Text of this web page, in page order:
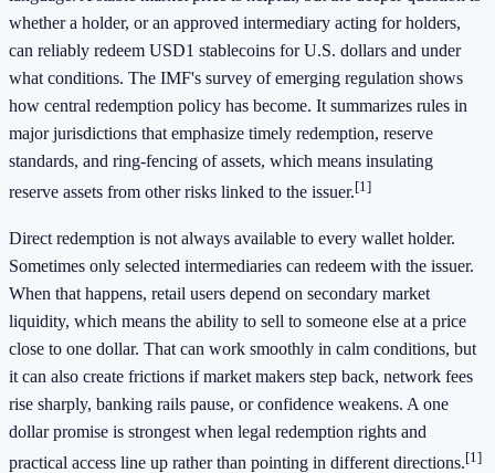
whether a holder, or an approved intermediary acting for holders,
can reliably redeem USD1 stablecoins for U.S. dollars and under
what conditions. The IMF's survey of emerging regulation shows
how central redemption policy has become. It summarizes rules in
major jurisdictions that emphasize timely redemption, reserve
standards, and ring-fencing of assets, which means insulating
reserve assets from other risks linked to the issuer.[1]
Direct redemption is not always available to every wallet holder.
Sometimes only selected intermediaries can redeem with the issuer.
When that happens, retail users depend on secondary market
liquidity, which means the ability to sell to someone else at a price
close to one dollar. That can work smoothly in calm conditions, but
it can also create frictions if market makers step back, network fees
rise sharply, banking rails pause, or confidence weakens. A one
dollar promise is strongest when legal redemption rights and
practical access line up rather than pointing in different directions.[1]